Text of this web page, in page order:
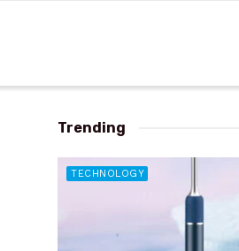
Trending
TECHNOLOGY